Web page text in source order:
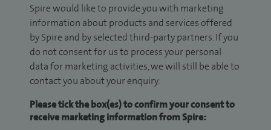
Spire would like to provide you with marketing
information about products and services offered
by Spire and by selected third-party partners. If you
do not consent for us to process your personal
data for marketing activities, we will still be able to
contact you about your enquiry.
Please tick the box(es) to confirm your consent to
receive marketing information from Spire: